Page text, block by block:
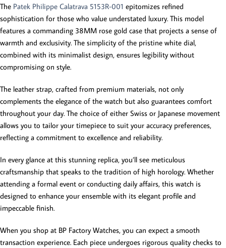
The Patek Philippe Calatrava 5153R-001 epitomizes refined
sophistication for those who value understated luxury. This model
features a commanding 38MM rose gold case that projects a sense of
warmth and exclusivity. The simplicity of the pristine white dial,
combined with its minimalist design, ensures legibility without
compromising on style.
The leather strap, crafted from premium materials, not only
complements the elegance of the watch but also guarantees comfort
throughout your day. The choice of either Swiss or Japanese movement
allows you to tailor your timepiece to suit your accuracy preferences,
reflecting a commitment to excellence and reliability.
In every glance at this stunning replica, you’ll see meticulous
craftsmanship that speaks to the tradition of high horology. Whether
attending a formal event or conducting daily affairs, this watch is
designed to enhance your ensemble with its elegant profile and
impeccable finish.
When you shop at BP Factory Watches, you can expect a smooth
transaction experience. Each piece undergoes rigorous quality checks to